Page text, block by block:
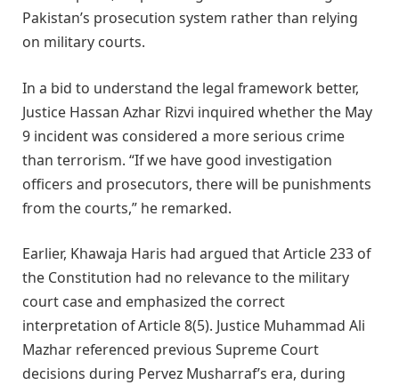
Pakistan’s prosecution system rather than relying
on military courts.
In a bid to understand the legal framework better,
Justice Hassan Azhar Rizvi inquired whether the May
9 incident was considered a more serious crime
than terrorism. “If we have good investigation
officers and prosecutors, there will be punishments
from the courts,” he remarked.
Earlier, Khawaja Haris had argued that Article 233 of
the Constitution had no relevance to the military
court case and emphasized the correct
interpretation of Article 8(5). Justice Muhammad Ali
Mazhar referenced previous Supreme Court
decisions during Pervez Musharraf’s era, during